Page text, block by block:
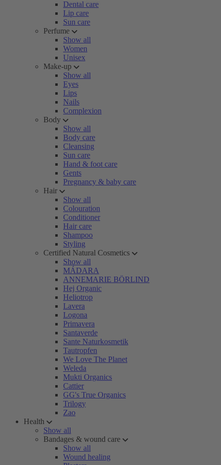
Dental care
Lip care
Sun care
Perfume
Show all
Women
Unisex
Make-up
Show all
Eyes
Lips
Nails
Complexion
Body
Show all
Body care
Cleansing
Sun care
Hand & foot care
Gents
Pregnancy & baby care
Hair
Show all
Colouration
Conditioner
Hair care
Shampoo
Styling
Certified Natural Cosmetics
Show all
MÁDARA
ANNEMARIE BÖRLIND
Hej Organic
Heliotrop
Lavera
Logona
Primavera
Santaverde
Sante Naturkosmetik
Tautropfen
We Love The Planet
Weleda
Mukti Organics
Cattier
GG's True Organics
Trilogy
Zao
Health
Show all
Bandages & wound care
Show all
Wound healing